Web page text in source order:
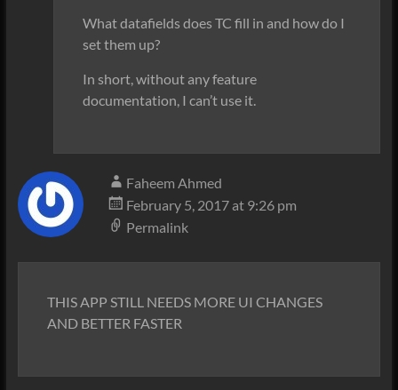
What datafields does TC fill in and how do I
set them up?
In short, without any feature
documentation, I can’t use it.
Faheem Ahmed
February 5, 2017 at 9:26 pm
Permalink
THIS APP STILL NEEDS MORE UI CHANGES
AND BETTER FASTER